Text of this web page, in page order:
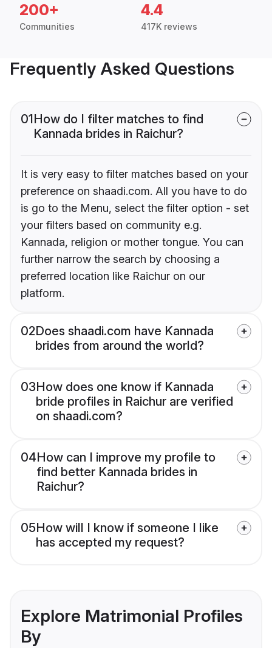
200+
Communities
4.4
417K reviews
Frequently Asked Questions
01How do I filter matches to find
Kannada brides in Raichur?
It is very easy to filter matches based on your
preference on shaadi.com. All you have to do
is go to the Menu, select the filter option - set
your filters based on community e.g.
Kannada, religion or mother tongue. You can
further narrow the search by choosing a
preferred location like Raichur on our
platform.
02Does shaadi.com have Kannada
brides from around the world?
03How does one know if Kannada
bride profiles in Raichur are verified
on shaadi.com?
04How can I improve my profile to
find better Kannada brides in
Raichur?
05How will I know if someone I like
has accepted my request?
Explore Matrimonial Profiles
By